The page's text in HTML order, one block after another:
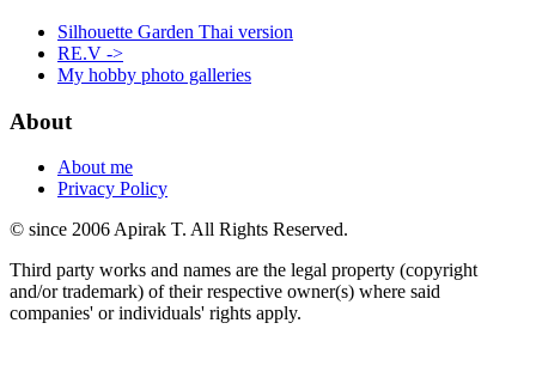
Silhouette Garden Thai version
RE.V ->
My hobby photo galleries
About
About me
Privacy Policy
© since 2006 Apirak T. All Rights Reserved.
Third party works and names are the legal property (copyright
and/or trademark) of their respective owner(s) where said
companies' or individuals' rights apply.